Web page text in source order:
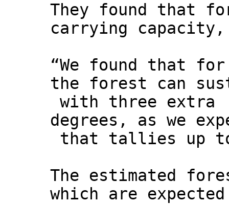
They found that
carrying
“We found that
the forest can
with three extra
degrees, as we
that tallies up to
The estimated
which are